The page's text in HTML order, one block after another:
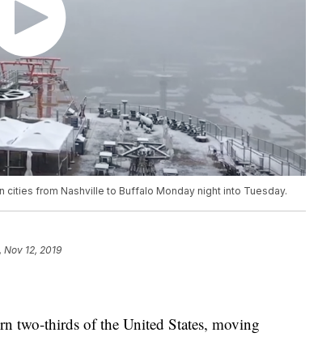
from Nashville to Buffalo Monday night into Tuesday.
Nov 12, 2019
two-thirds of the United States, moving